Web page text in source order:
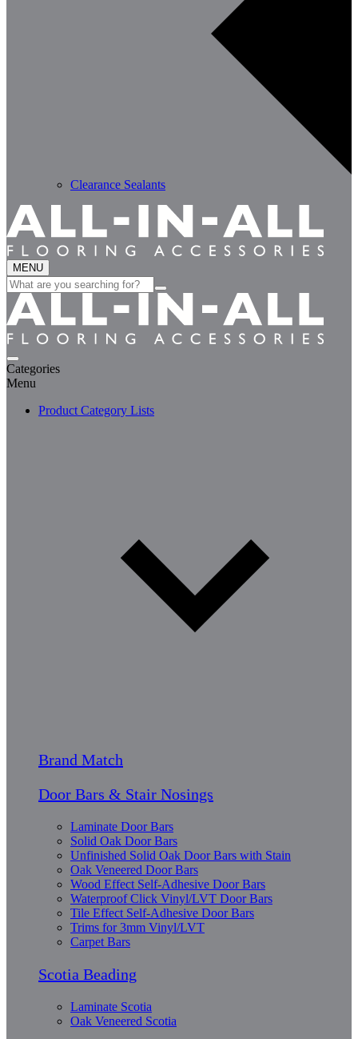
Clearance Sealants
MENU
Search
for:
Categories
Menu
Product Category Lists
Brand Match
Door Bars & Stair Nosings
Laminate Door Bars
Solid Oak Door Bars
Unfinished Solid Oak Door Bars with Stain
Oak Veneered Door Bars
Wood Effect Self-Adhesive Door Bars
Waterproof Click Vinyl/LVT Door Bars
Tile Effect Self-Adhesive Door Bars
Trims for 3mm Vinyl/LVT
Carpet Bars
Scotia Beading
Laminate Scotia
Oak Veneered Scotia